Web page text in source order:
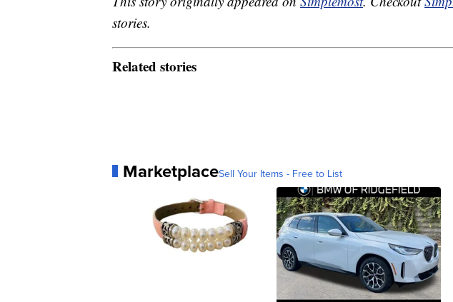
stories.
Related stories
MarketplaceSell Your Items - Free to List